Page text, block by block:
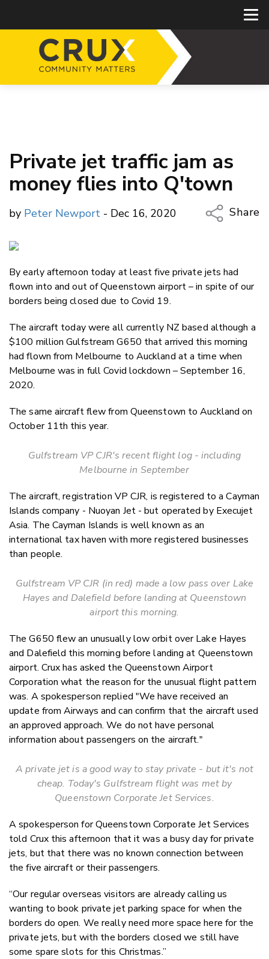
Private jet traffic jam as
money flies into Q'town
by Peter Newport - Dec 16, 2020
Share
Twitter/
By early afternoon today at least five private jets had
flown into and out of Queenstown airport – in spite of our
borders being closed due to Covid 19.
The aircraft today were all currently NZ based although a
$100 million Gulfstream G650 that arrived this morning
had flown from Melbourne to Auckland at a time when
Melbourne was in full Covid lockdown – September 16,
2020.
The same aircraft flew from Queenstown to Auckland on
October 11th this year.
Gulfstream VP CJR's recent flight log - including
Melbourne in September
The aircraft, registration VP CJR, is registered to a Cayman
Islands company - Nuoyan Jet - but operated by Execujet
Asia. The Cayman Islands is well known as an
international tax haven with more registered businesses
than people.
Gulfstream VP CJR (in red) made a low pass over Lake
Hayes and Dalefield before landing at Queenstown
airport this morning.
The G650 flew an unusually low orbit over Lake Hayes
and Dalefield this morning before landing at Queenstown
airport. Crux has asked the Queenstown Airport
Corporation what the reason for the unusual flight pattern
was. A spokesperson replied "Wehave received an
update from Airways and can confirm that the aircraft used
an approved approach. We do not have personal
information about passengers on the aircraft."
A private jet is a good way to stay private - but it's not
cheap. Today's Gulfstream flight was met by
Queenstown Corporate Jet Services.
A spokesperson for Queenstown Corporate Jet Services
told Crux this afternoon that it was a busy day for private
jets, but that there was no known connection between
the five aircraft or their passengers.
“Our regular overseas visitors are already calling us
wanting to book private jet parking space for when the
borders do open. We really need more space here for the
private jets, but with the borders closed we still have
some spare slots for this Christmas.”